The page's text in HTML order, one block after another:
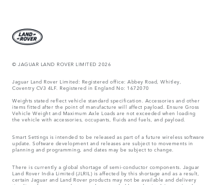
© JAGUAR LAND ROVER LIMITED 2026
Jaguar Land Rover Limited: Registered office: Abbey Road, Whitley,
Coventry CV3 4LF. Registered in England No: 1672070
Weights stated reflect vehicle standard specification. Accessories and other
items fitted after the point of manufacture will affect payload. Ensure Gross
Vehicle Weight and Maximum Axle Loads are not exceeded when loading
the vehicle with accessories, occupants, fluids and fuels, and payload.
Smart Settings is intended to be released as part of a future wireless software
update. Software development and releases are subject to movements in
planning and programming, and dates may be subject to change.
There is currently a global shortage of semi-conductor components. Jaguar
Land Rover India Limited (JLRIL) is affected by this shortage and as a result,
certain Jaguar and Land Rover products may not be available and delivery